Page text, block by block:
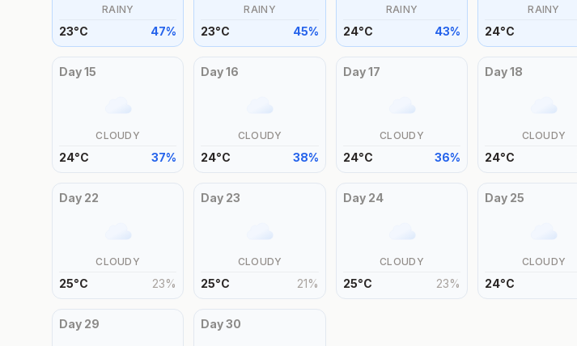
RAINY
23°C 47%
RAINY
23°C 45%
RAINY
24°C 43%
RAINY
24°C
Day15
CLOUDY
24°C 37%
Day16
CLOUDY
24°C 38%
Day17
CLOUDY
24°C 36%
Day18
CLOUDY
24°C
Day 22
CLOUDY
25°C 23%
Day 23
CLOUDY
25°C 21%
Day 24
CLOUDY
25°C 23%
Day 25
CLOUDY
24°C
Day 29 Day30